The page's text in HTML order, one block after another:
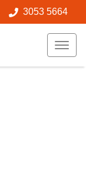
3053 5664